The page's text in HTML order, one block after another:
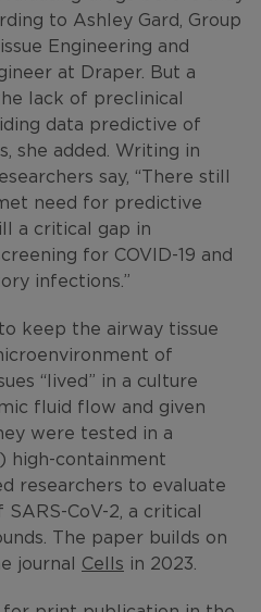
to Ashley Gard, Group
Engineering and
at Draper. But a
lack of preclinical
data predictive of
she added. Writing in
say, “There still
need for predictive
a critical gap in
for COVID-19 and
infections.”
keep the airway tissue
of
“lived” in a culture
fluid flow and given
were tested in a
high-containment
researchers to evaluate
CoV-2, a critical
The paper builds on
journal Cells in 2023.